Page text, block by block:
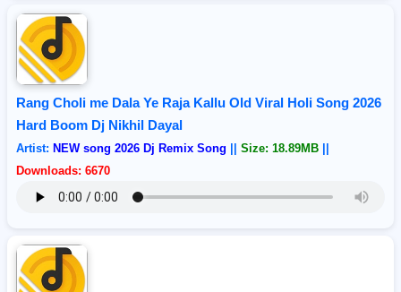
Rang Choli me Dala Ye Raja Kallu Old Viral Holi Song 2026
Hard Boom Dj Nikhil Dayal
Artist: NEW song 2026 Dj Remix Song Size: 18.89MB
Downloads: 6670